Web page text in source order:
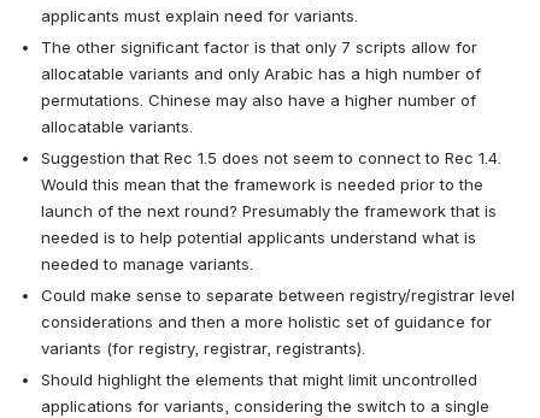
applicants must explain need for variants.
The other significant factor is that only 7 scripts allow for
allocatable variants and only Arabic has a high number of
permutations. Chinese may also have a higher number of
allocatable variants.
Suggestion that Rec 1.5 does not seem to connect to Rec 1.4.
Would this mean that the framework is needed prior to the
launch of the next round? Presumably the framework that is
needed is to help potential applicants understand what is
needed to manage variants.
Could make sense to separate between registry/registrar level
considerations and then a more holistic set of guidance for
variants (for registry, registrar, registrants).
Should highlight the elements that might limit uncontrolled
applications for variants, considering the switch to a single